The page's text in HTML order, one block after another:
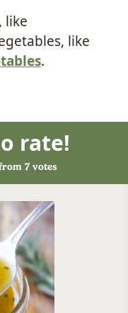
like
like
.
rate!
7 votes